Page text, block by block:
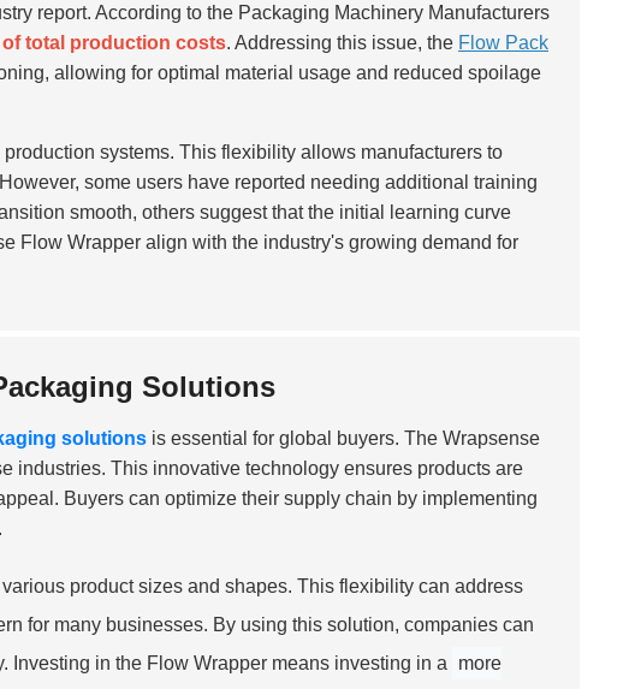
report. According to the Packaging Machinery Manufacturers
of total production costs. Addressing this issue, the Flow Pack
allowing for optimal material usage and reduced spoilage
systems. This flexibility allows manufacturers to
some users have reported needing additional training
smooth, others suggest that the initial learning curve
Flow Wrapper align with the industry's growing demand for
Solutions
solutions is essential for global buyers. The Wrapsense
industries. This innovative technology ensures products are
Buyers can optimize their supply chain by implementing
product sizes and shapes. This flexibility can address
for many businesses. By using this solution, companies can
in the Flow Wrapper means investing in a
more